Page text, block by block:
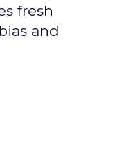
fresh
and